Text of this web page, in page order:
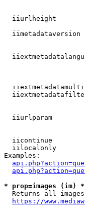
iiurlheight
iimetadataversion
iiurlparam
iicontinue
iilocalonly
Examples:
* prop=images (im) *
Returns all
https://